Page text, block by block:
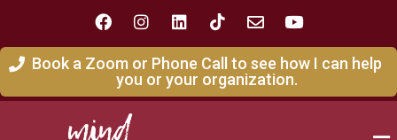
Book a Zoom or Phone Call to see how I can help
you or your organization.